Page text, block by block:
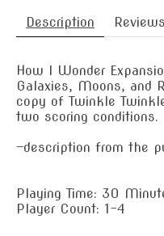
Description
How I Wonder
Galaxies, Moons, and
copy of Twinkle
two scoring conditions.
—description from the
Playing Time: 30
Player Count: 1-4